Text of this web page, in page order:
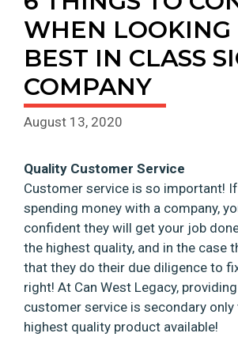
WHEN LOOKING
BEST IN CLASS
COMPANY
August 13, 2020
Quality Customer Service
Customer service is so important!
spending money with a company,
confident they will get your job
the highest quality, and in the case
that they do their due diligence to
right! At Can West Legacy,
customer service is secondary
highest quality product available!